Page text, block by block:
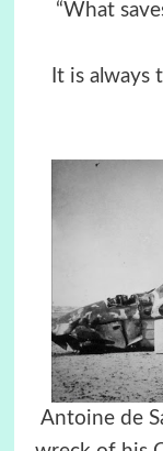
“What
It is always
Antoine de